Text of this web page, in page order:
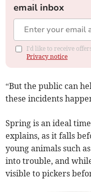
email inbox
I'd like to receive
Privacy notice
“But the public can
these incidents
Spring is an ideal
explains, as it falls
young animals such
into trouble, and
visible to pickers